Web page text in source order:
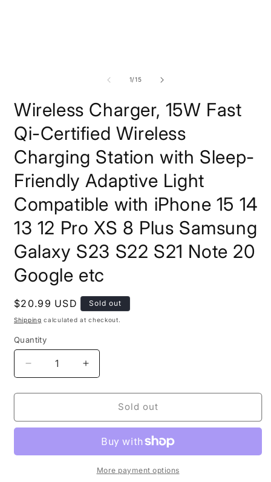
1/of
15
Wireless Charger, 15W Fast
Qi-Certified Wireless
Charging Station with Sleep-
Friendly Adaptive Light
Compatible with iPhone 15 14
13 12 Pro XS 8 Plus Samsung
Galaxy S23 S22 S21 Note 20
Google etc
Regular
price
$20.99 USD Sold out
Shipping calculated at checkout.
Quantity
Decrease
quantity
for
Charger,
Qi-
Increase
quantity
for
Wireless
Charger,
Fast
Qi-
Certified
Sold out
More payment options